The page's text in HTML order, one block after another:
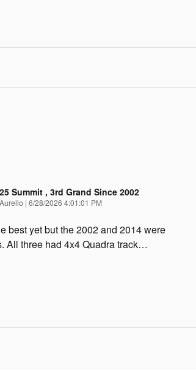
Summit , 3rd Grand Since 2002
Aurelio | on
6/28/2026 4:01:01 PM
best yet but the 2002 and 2014 were
All three had 4x4 Quadra track…